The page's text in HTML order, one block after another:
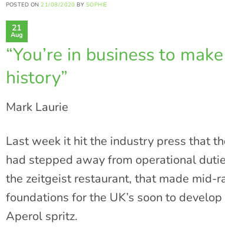
POSTED ON21/08/2020 BY SOPHIE
21
Aug
“You’re in business to
history”
Mark Laurie
Last week it hit the industry press that
had stepped away from operational
the zeitgeist restaurant, that made mid-
foundations for the UK’s soon to
Aperol spritz.